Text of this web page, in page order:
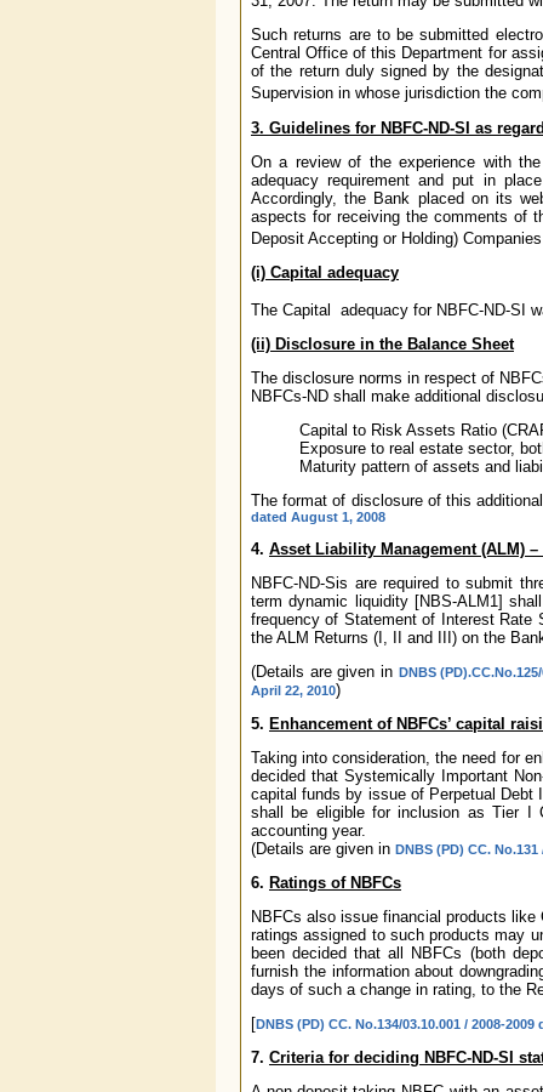
Such returns are to be submitted
Central Office of this Department for
of the return duly signed by the
Supervision in whose jurisdiction the
3. Guidelines for NBFC-ND-SI as
On a review of the experience with
adequacy requirement and put in
Accordingly, the Bank placed on its
aspects for receiving the comments of
Deposit Accepting or Holding)
(i) Capital adequacy
The Capital adequacy for NBFC-ND-SI
(ii) Disclosure in the Balance Sheet
The disclosure norms in respect of
NBFCs-ND shall make additional
Capital to Risk Assets Ratio
Exposure to real estate sector,
Maturity pattern of assets and
The format of disclosure of this
dated August 1, 2008
4. Asset Liability Management (ALM)
NBFC-ND-Sis are required to submit
term dynamic liquidity [NBS-ALM1]
frequency of Statement of Interest Rate
the ALM Returns (I, II and III) on the
(Details are given in DNBS
April 22, 2010)
5. Enhancement of NBFCs’ capital
Taking into consideration, the need for
decided that Systemically Important
capital funds by issue of Perpetual Debt
shall be eligible for inclusion as Tier
accounting year.
(Details are given in DNBS (PD) CC.
6. Ratings of NBFCs
NBFCs also issue financial products
ratings assigned to such products may
been decided that all NBFCs (both
furnish the information about
days of such a change in rating, to the
[DNBS (PD) CC. No.134/03.10.001 / 2008-
7. Criteria for deciding NBFC-ND-SI